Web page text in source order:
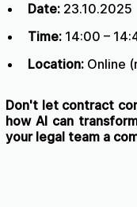
Date: 23.10.2025
Time: 14:00 –
Location: Online
Don't let contract
how AI can
your legal team a